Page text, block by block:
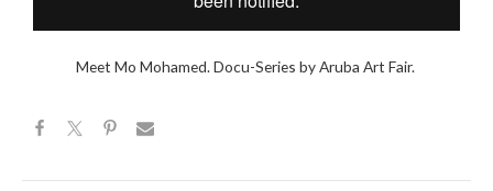
Meet Mo Mohamed. Docu-Series by Aruba Art Fair.